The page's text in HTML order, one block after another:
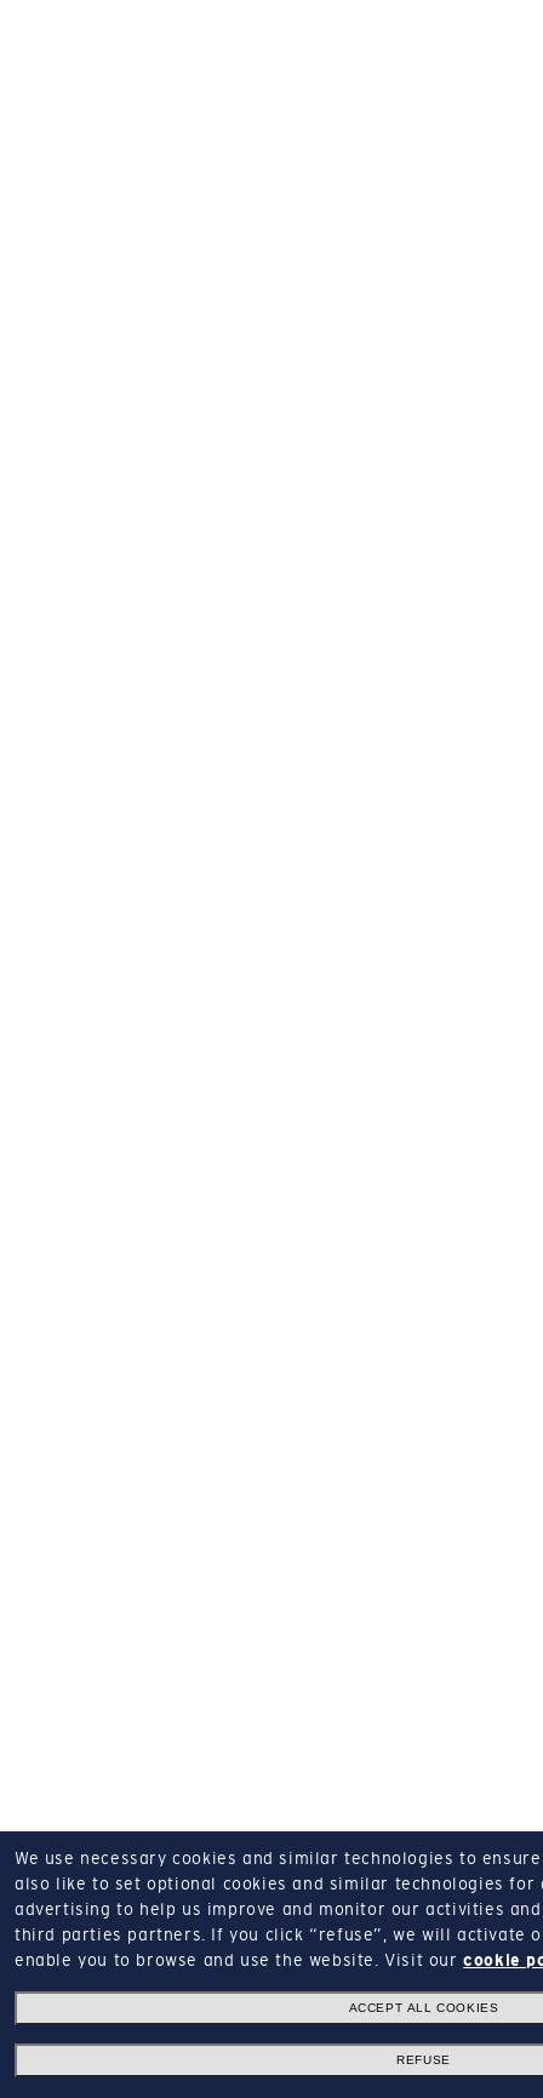
We use necessary cookies and similar technologies to
also like to set optional cookies and similar technologies for
advertising to help us improve and monitor our activities
third parties partners.
If you click “refuse”, we will activate
enable you to browse and use the website.
Visit ourcookie
ACCEPT ALL COOKIES
REFUSE